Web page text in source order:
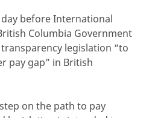
day before International
Columbia Government
legislation “to
pay gap” in British
on the path to payfeedback